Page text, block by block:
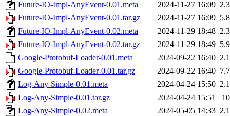
Future-IO-Impl-AnyEvent-0.01.meta
2024-11-27 16:09
Future-IO-Impl-AnyEvent-0.01.tar.gz
2024-11-27 16:09
Future-IO-Impl-AnyEvent-0.02.meta
2024-11-29 18:48
Future-IO-Impl-AnyEvent-0.02.tar.gz
2024-11-29 18:49
Google-Protobuf-Loader-0.01.meta
2024-09-22 16:40
Google-Protobuf-Loader-0.01.tar.gz
2024-09-22 16:40
Log-Any-Simple-0.01.meta
2024-04-24 15:50
Log-Any-Simple-0.01.tar.gz
2024-04-24 15:51
Log-Any-Simple-0.02.meta
2024-05-05 14:33